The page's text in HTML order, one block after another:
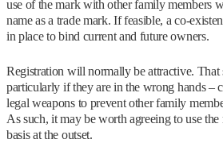
use of the mark with other family members
name as a trade mark. If feasible, a co-
in place to bind current and future owners.
Registration will normally be attractive. That
particularly if they are in the wrong hands –
legal weapons to prevent other family
As such, it may be worth agreeing to use
basis at the outset.